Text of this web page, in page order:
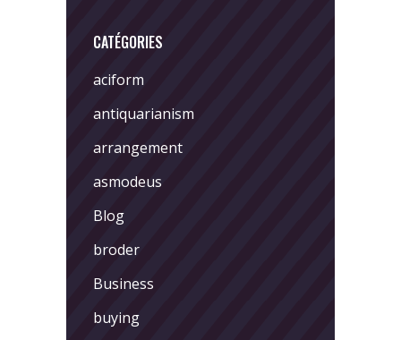
CATÉGORIES
aciform
antiquarianism
arrangement
asmodeus
Blog
broder
Business
buying